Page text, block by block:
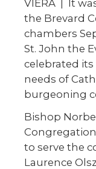
VIERA | It
the Brevard
chambers
St. John the
celebrated
needs of
burgeoning
Bishop
to serve the
Laurence